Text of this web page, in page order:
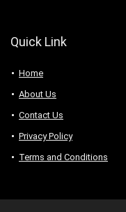
Quick Link
Home
About Us
Contact Us
Privacy Policy
Terms and Conditions